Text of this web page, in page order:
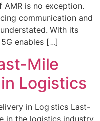
is no exception.
communication and
With its
enables […]
Mile
Logistics
in Logistics Last-
in the logistics industry